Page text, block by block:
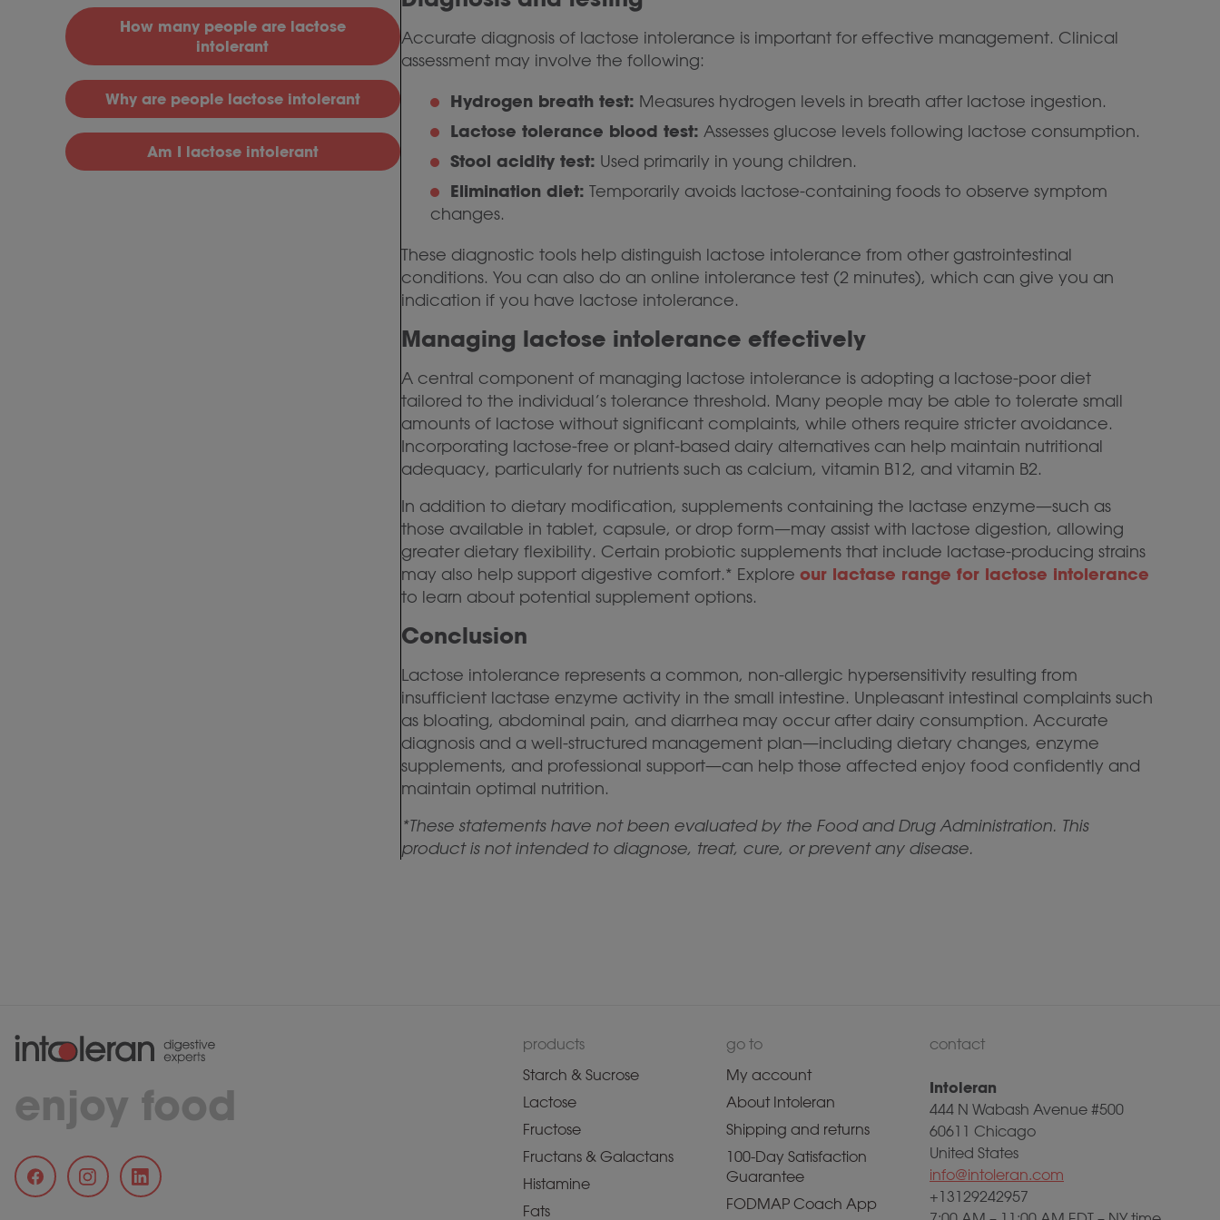
How many people are lactose
intolerant
Whyare people lactose intolerant
Am I lactose intolerant
Accurate diagnosis of lactose intolerance is important for effective management. Clinical
assessment may involve the following:
Hydrogen breath test: Measures hydrogen levels in breath after lactose ingestion.
Lactose tolerance blood test: Assesses glucose levels following lactose consumption.
Stool acidity test: Used primarily in young children.
Elimination diet: Temporarily avoids lactose-containing foods to observe symptom
changes.
These diagnostic tools help distinguish lactose intolerance from other gastrointestinal
conditions. You can also do an online intolerance test (2 minutes), which can give you an
indication if you have lactose intolerance.
Managing lactose intolerance effectively
A central component of managing lactose intolerance is adopting a lactose-poor diet
tailored to the individual’s tolerance threshold. Many people may be able to tolerate small
amounts of lactose without significant complaints, while others require stricter avoidance.
Incorporating lactose-free or plant-based dairy alternatives can help maintain nutritional
adequacy, particularly for nutrients such as calcium, vitamin B12, and vitamin B2.
In addition to dietary modification, supplements containing the lactase enzyme—such as
those available in tablet, capsule, or drop form—may assist with lactose digestion, allowing
greater dietary flexibility. Certain probiotic supplements that include lactase-producing strains
may also help support digestive comfort.* Exploreour lactase range for lactose intolerance
to learn about potential supplement options.
Conclusion
Lactose intolerance represents a common, non-allergic hypersensitivity resulting from
insufficient lactase enzyme activity in the small intestine. Unpleasant intestinal complaints such
as bloating, abdominal pain, and diarrhea may occur after dairy consumption. Accurate
diagnosis and a well-structured management plan—including dietary changes, enzyme
supplements, and professional support—can help those affected enjoy food confidently and
maintain optimal nutrition.
*These statements have not been evaluated by the Food and Drug Administration. This
product is not intended to diagnose, treat, cure, or prevent any disease.
enjoy food
products
Starch & Sucrose
Lactose
Fructose
Fructans & Galactans
Histamine
Fats
go to
My account
About Intoleran
Shipping and returns
100-Day Satisfaction
Guarantee
FODMAP Coach App
contact
Intoleran
444 N Wabash Avenue #500
60611 Chicago
United States
info@intoleran.com
+13129242957